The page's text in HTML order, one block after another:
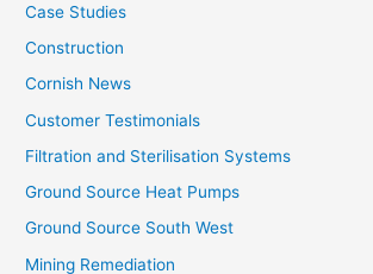
Case Studies
Construction
Cornish News
Customer Testimonials
Filtration and Sterilisation Systems
Ground Source Heat Pumps
Ground Source South West
Mining Remediation